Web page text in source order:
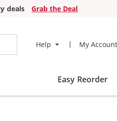
deals Grab the Deal
Help My Account
Easy Reorder